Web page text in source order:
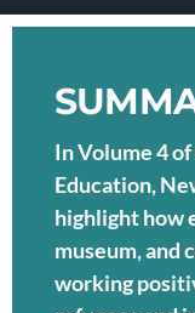
In Volume 4
Education,
highlight how
museum, and
working